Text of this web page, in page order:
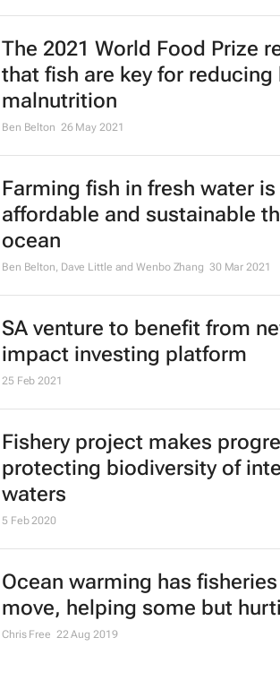
The 2021 World Food Prize
that fish are key for reducing
malnutrition
Ben Belton 26 May 2021
Farming fish in fresh water
affordable and sustainable
ocean
Ben Belton, Dave Little and Wenbo Zhang 30 Mar 2021
SA venture to benefit from
impact investing platform
25 Feb 2021
Fishery project makes
protecting biodiversity of
waters
5 Feb 2020
Ocean warming has
move, helping some but
Chris Free 22 Aug 2019